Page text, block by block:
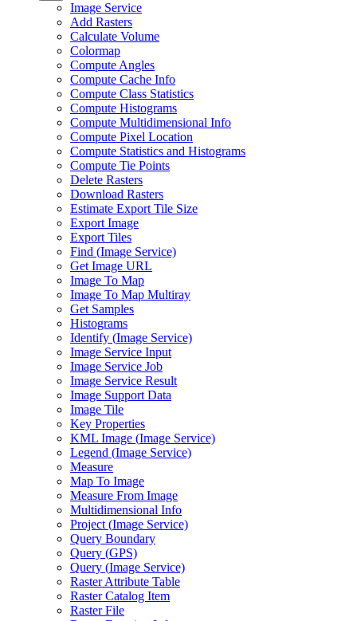
Image Service
Add Rasters
Calculate Volume
Colormap
Compute Angles
Compute Cache Info
Compute Class Statistics
Compute Histograms
Compute Multidimensional Info
Compute Pixel Location
Compute Statistics and Histograms
Compute Tie Points
Delete Rasters
Download Rasters
Estimate Export Tile Size
Export Image
Export Tiles
Find (Image Service)
Get Image URL
Image To Map
Image To Map Multiray
Get Samples
Histograms
Identify (Image Service)
Image Service Input
Image Service Job
Image Service Result
Image Support Data
Image Tile
Key Properties
KML Image (Image Service)
Legend (Image Service)
Measure
Map To Image
Measure From Image
Multidimensional Info
Project (Image Service)
Query Boundary
Query (GPS)
Query (Image Service)
Raster Attribute Table
Raster Catalog Item
Raster File